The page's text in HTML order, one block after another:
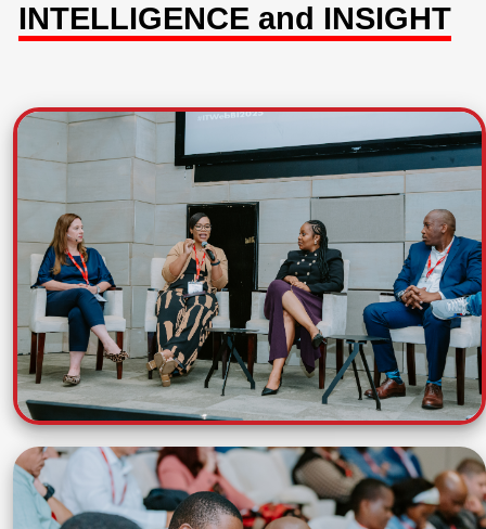
INTELLIGENCE and INSIGHT